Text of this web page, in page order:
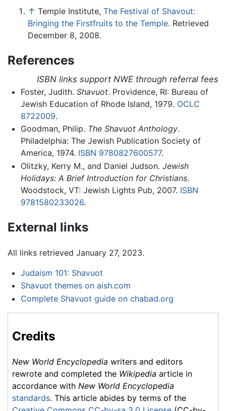
↑ Temple Institute, The Festival of Shavout:
Bringing the Firstfruits to the Temple. Retrieved
December 8, 2008.
References
ISBN links support NWE through referral fees
Foster, Judith. Shavuot. Providence, RI: Bureau of
Jewish Education of Rhode Island, 1979. OCLC
8722009.
Goodman, Philip. The Shavuot Anthology.
Philadelphia: The Jewish Publication Society of
America, 1974. ISBN 9780827600577.
Olitzky, Kerry M., and Daniel Judson. Jewish
Holidays: A Brief Introduction for Christians.
Woodstock, VT: Jewish Lights Pub, 2007. ISBN
9781580233026.
External links
All links retrieved January 27, 2023.
Judaism 101: Shavuot
Shavuot themes on aish.com
Complete Shavuot guide on chabad.org
Credits
New World Encyclopedia writers and editors
rewrote and completed the Wikipedia article in
accordance with New World Encyclopedia
standards. This article abides by terms of the